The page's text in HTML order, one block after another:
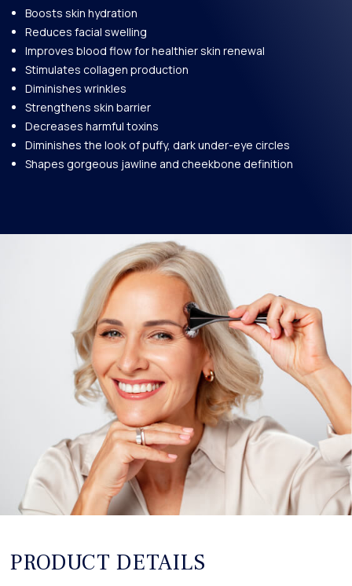
Boosts skin hydration
Reduces facial swelling
Improves blood flow for healthier skin renewal
Stimulates collagen production
Diminishes wrinkles
Strengthens skin barrier
Decreases harmful toxins
Diminishes the look of puffy, dark under-eye circles
Shapes gorgeous jawline and cheekbone definition
PRODUCT DETAILS